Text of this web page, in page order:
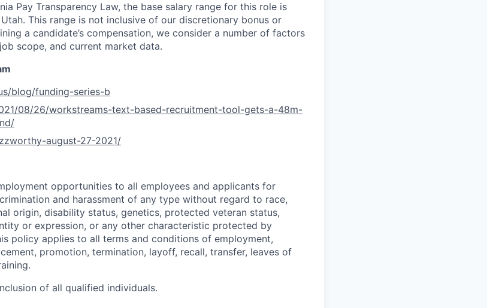
Pay Transparency Law, the base salary range for this role is
This range is not inclusive of our discretionary bonus or
a candidate’s compensation, we consider a number of factors
scope, and current market data.
blog/funding-series-b
08/26/workstreams-text-based-recruitment-tool-gets-a-48m-
august-27-2021/
opportunities to all employees and applicants for
and harassment of any type without regard to race,
origin, disability status, genetics, protected veteran status,
or expression, or any other characteristic protected by
policy applies to all terms and conditions of employment,
promotion, termination, layoff, recall, transfer, leaves of
of all qualified individuals.